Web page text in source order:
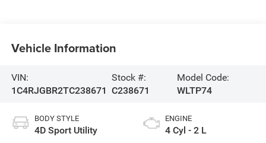
Vehicle Information
VIN:
1C4RJGBR2TC238671
Stock #:
C238671
Model Code:
WLTP74
BODY STYLE
4D Sport Utility
ENGINE
4 Cyl - 2 L